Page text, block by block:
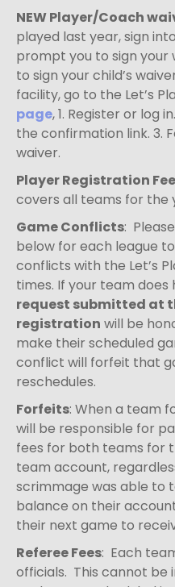
NEW Player/Coach
played last year, sign
prompt you to sign your
to sign your child’s
facility, go to the Let’s
page, 1. Register or log
the confirmation link. 3.
waiver.
Player Registration Fee
covers all teams for the
Game Conflicts:
below for each league
conflicts with the Let’s
times. If your team does
request submitted at
registration will be
make their scheduled
conflict will forfeit that
reschedules.
Forfeits: When a team
will be responsible for
fees for both teams for
team account,
scrimmage was able to
balance on their
their next game to
Referee Fees: Each
officials. This cannot be